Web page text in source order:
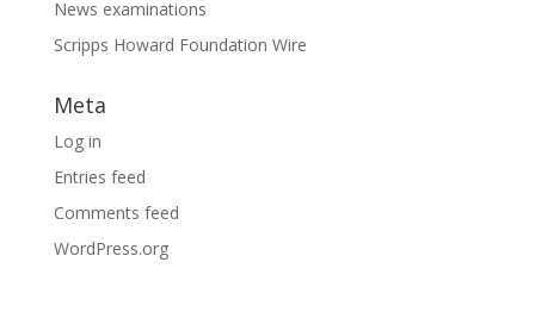
News examinations
Scripps Howard Foundation Wire
Meta
Log in
Entries feed
Comments feed
WordPress.org